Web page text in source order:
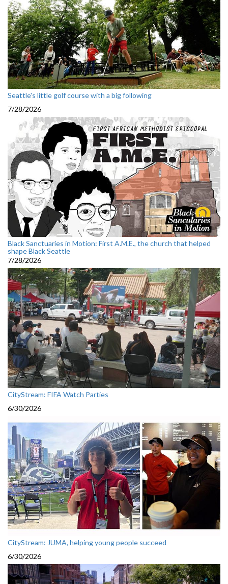
Seattle's little golf course with a big following
7/28/2026
Black Sanctuaries in Motion: First A.M.E., the church that helped
shape Black Seattle
7/28/2026
CityStream: FIFA Watch Parties
6/30/2026
CityStream: JUMA, helping young people succeed
6/30/2026